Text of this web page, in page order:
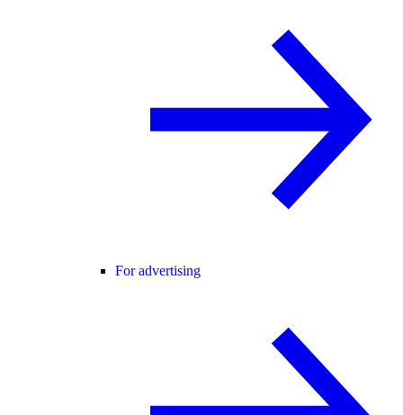
For advertising